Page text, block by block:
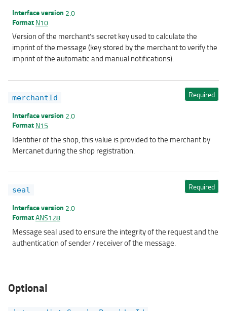
Interface version 2.0
Format N10
Version of the merchant’s secret key used to calculate the
imprint of the message (key stored by the merchant to verify the
imprint of the automatic and manual notifications).
merchantId Required
Interface version 2.0
Format N15
Identifier of the shop, this value is provided to the merchant by
Mercanet during the shop registration.
seal Required
Interface version 2.0
FormatANS128
Message seal used to ensure the integrity of the request and the
authentication of sender / receiver of the message.
Optional